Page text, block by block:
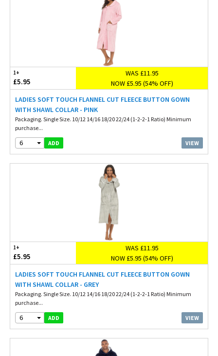
1+
£5.95
WAS £11.95
NOW £5.95 (54% OFF)
LADIES SOFT TOUCH FLANNEL CUT FLEECE BUTTON GOWN
WITH SHAWL COLLAR - PINK
Packaging. Single Size. 10/12 14/16 18/20 22/24 (1-2-2-1 Ratio) Minimum
purchase...
6 ADD VIEW
1+
£5.95
WAS £11.95
NOW £5.95 (54% OFF)
LADIES SOFT TOUCH FLANNEL CUT FLEECE BUTTON GOWN
WITH SHAWL COLLAR - GREY
Packaging. Single Size. 10/12 14/16 18/20 22/24 (1-2-2-1 Ratio) Minimum
purchase...
6 ADD VIEW